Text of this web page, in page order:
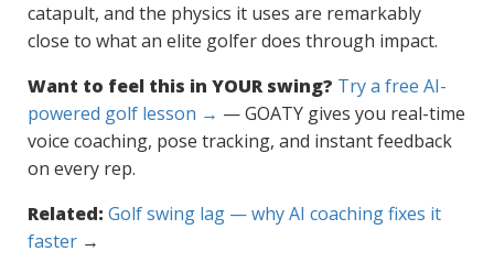
catapult, and the physics it uses are remarkably
close to what an elite golfer does through impact.
Want to feel this in YOUR swing? Try a free AI-
powered golf lesson → — GOATY gives you real-time
voice coaching, pose tracking, and instant feedback
on every rep.
Related: Golf swing lag — why AI coaching fixes it
faster →